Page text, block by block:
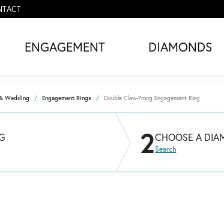
ENGAGEMENT DIAMONDS
Wedding Engagement Rings Double Claw-Prong Engagement Ring
2CHOOSE A
Search